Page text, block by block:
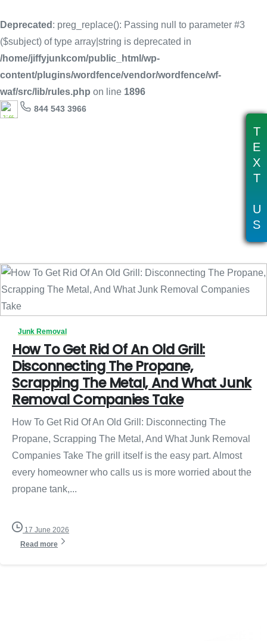
Deprecated : preg_replace(): Passing null to parameter #3
($subject) of type array|string is deprecated in
/home/jiffyjunkcom/public_html/wp-
content/plugins/wordfence/vendor/wordfence/wf-
waf/src/lib/rules.php on line 1896
844 543 3966
Junk Removal
How To Get Rid Of An Old Grill:
Disconnecting The Propane,
Scrapping The Metal, And What Junk
Removal Companies Take
How To Get Rid Of An Old Grill: Disconnecting The
Propane, Scrapping The Metal, And What Junk Removal
Companies Take The grill itself is the easy part. Almost
every homeowner who calls us is more worried about the
propane tank,...
17 June 2026
Read more
T
E
X
T
U
S